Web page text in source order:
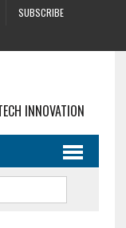
SUBSCRIBE
INNOVATION